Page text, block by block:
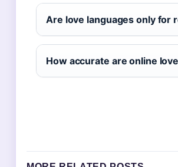
Are love languages only for
How accurate are online